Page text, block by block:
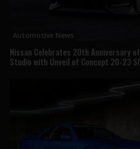
Automotive News
Nissan Celebrates 20th Anniversary
Studio with Unveil of Concept 20-23